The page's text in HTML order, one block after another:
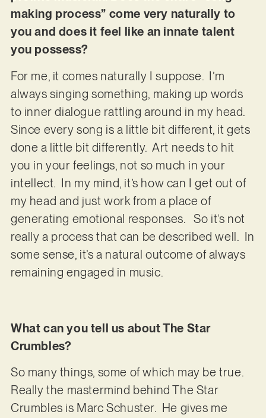
making process” come very naturally to
you and does it feel like an innate talent
you possess?
For me, it comes naturally I suppose. I’m
always singing something, making up words
to inner dialogue rattling around in my head.
Since every song is a little bit different, it gets
done a little bit differently. Art needs to hit
you in your feelings, not so much in your
intellect. In my mind, it’s how can I get out of
my head and just work from a place of
generating emotional responses. So it’s not
really a process that can be described well. In
some sense, it’s a natural outcome of always
remaining engaged in music.
What can you tell us about The Star
Crumbles?
So many things, some of which may be true.
Really the mastermind behind The Star
Crumbles is Marc Schuster. He gives me